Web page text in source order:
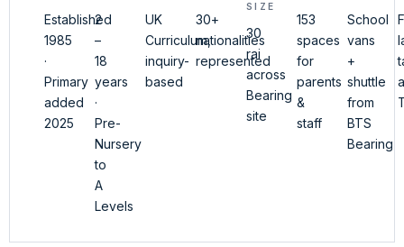
Established
1985
·
Primary
added
2025
2
–
18
years
·
Pre-
Nursery
to
A
Levels
UK
Curriculum,
inquiry-
based
30+
nationalities
represented
SIZE
30
rai
across
Bearing
site
153
spaces
for
parents
&
staff
School
vans
+
shuttle
from
BTS
Bearing